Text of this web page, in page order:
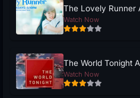
The Lovely Runner
Watch Now
The World Tonight
Watch Now